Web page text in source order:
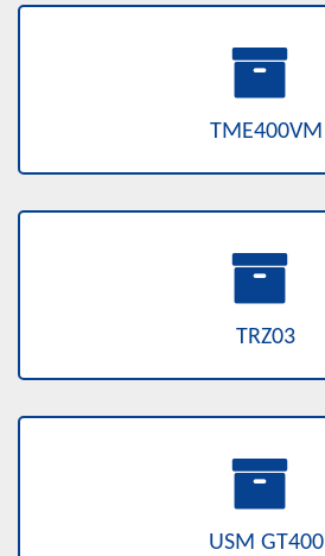
TME400VM
TRZ03
USM GT400